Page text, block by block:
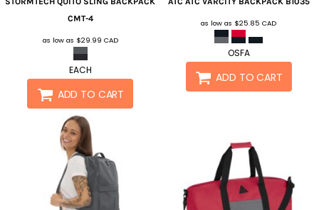
CMT-4
as low as $29.99 CAD
EACH
ADD TO CART
as low as $25.85CAD
OSFA
ADD TO CART